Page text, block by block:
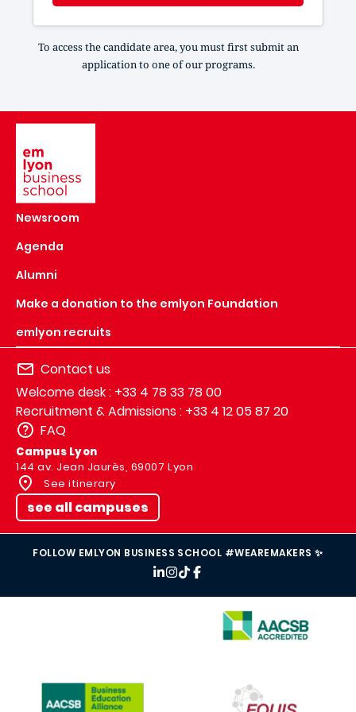
To access the candidate area, you must first submit an
application to one of our programs.
Newsroom
Agenda
Alumni
Make a donation to the emlyon Foundation
emlyon recruits
Contact us
Welcome desk : +33 4 78 33 78 00
Recruitment & Admissions : +33 4 12 05 87 20
FAQ
Campus Lyon
144 av. Jean Jaurès, 69007 Lyon
See itinerary
see all campuses
FOLLOW EMLYON BUSINESS SCHOOL #WEAREMAKERS ✨